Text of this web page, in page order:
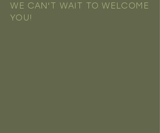
WE CAN'T WAIT TO WELCOME
YOU!